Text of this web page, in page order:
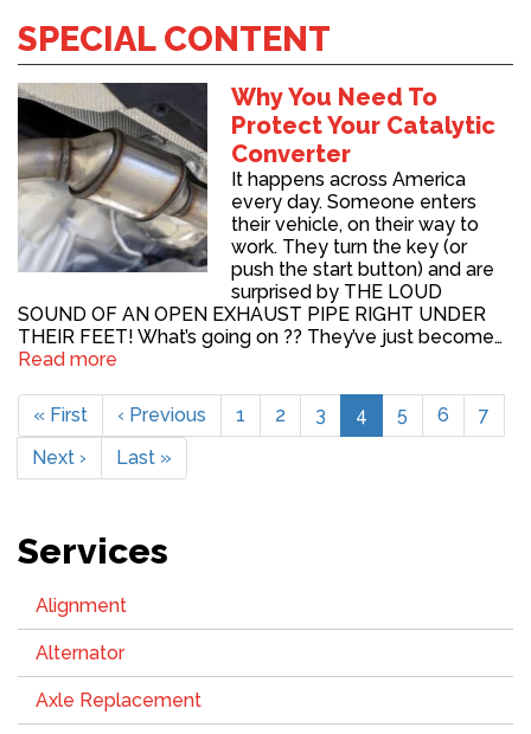
SPECIAL CONTENT
Why You Need To
Protect Your Catalytic
Converter
It happens across America
every day. Someone enters
their vehicle, on their way to
work. They turn the key (or
push the start button) and are
surprised by THE LOUD
SOUND OF AN OPEN EXHAUST PIPE RIGHT UNDER
THEIR FEET! What’s going on ?? They’ve just become…
Read more
Pagination
First
page
« First
Previous
page
‹ Previous Page
1 Page
2 Page
3
Current
page
4 Page
5 Page
6 Page
7
Next
page
Next ›
Last
page
Last »
Services
Alignment
Alternator
Axle Replacement